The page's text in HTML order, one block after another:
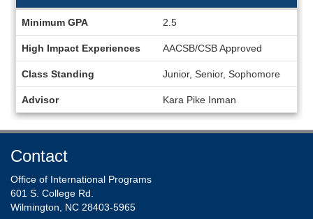
sheet
Minimum GPA 2.5
High Impact Experiences AACSB/CSB Approved
Class Standing Junior, Senior, Sophomore
Advisor Kara Pike Inman
Contact
Office of International Programs
601 S. College Rd.
Wilmington, NC 28403-5965